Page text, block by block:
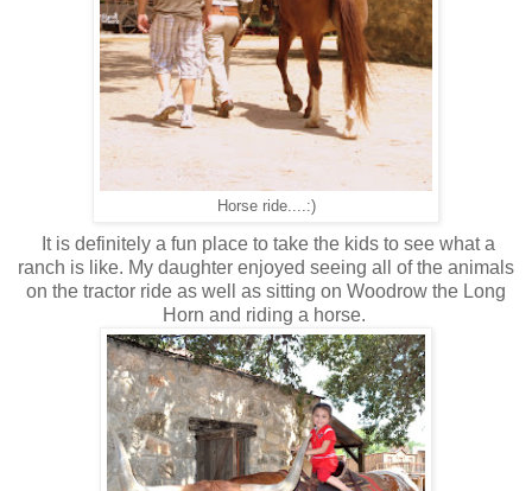
Horse ride....:)
It is definitely a fun place to take the kids to see what a
ranch is like. My daughter enjoyed seeing all of the animals
on the tractor ride as well as sitting on Woodrow the Long
Horn and riding a horse.